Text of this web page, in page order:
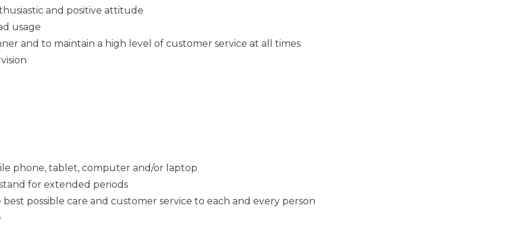
and positive attitude
usage
and to maintain a high level of customer service at all times
phone, tablet, computer and/or laptop
for extended periods
possible care and customer service to each and every person